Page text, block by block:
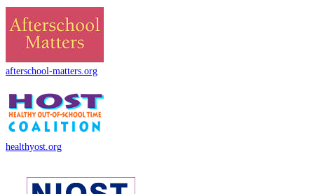
afterschool-matters.org
healthyost.org